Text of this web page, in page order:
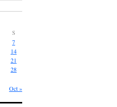
S
Oct »
7
14
21
28